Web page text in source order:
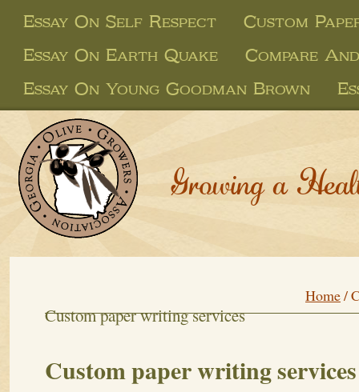
Essay On Self Respect
Custom
Essay On Earth Quake
Compare
Essay On Young Goodman Brown
Growing a
Home/
Custom paper writing services
Custom paper writing services